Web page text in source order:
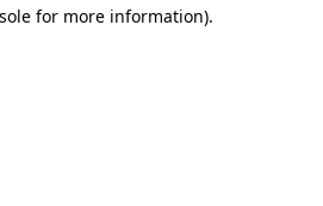
for more information).